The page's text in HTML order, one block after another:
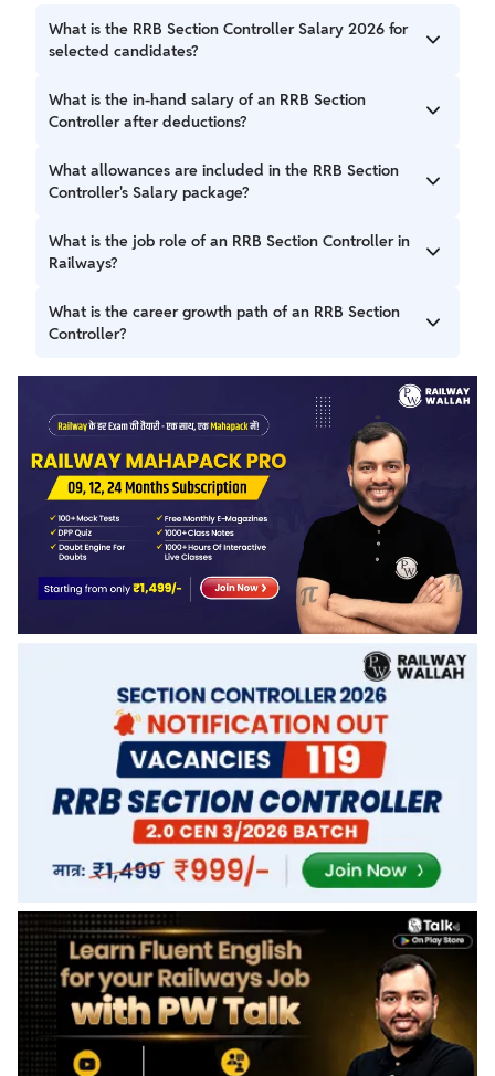
What is the RRB Section Controller Salary 2026 for
selected candidates?
The RRB Section Controller Salary 2026 includes a basic
pay of ₹35,400 and an in-hand salary of ₹50,000 –
and medical facilities.
What is the in-hand salary of an RRB Section
Controller after deductions?
RRB Section Officer In-Hand Salary is ₹50,000 – ₹60,000
per month after deductions.
What allowances are included in the RRB Section
Controller's Salary package?
RRB Section Officer Perks are dearness allowance, house
rent allowance, medical, pension, and travel allowance.
What is the job role of an RRB Section Controller in
Railways?
The RRB Section Controller Job Profile covers the tasks of
train operations, safety, and administrative work.
What is the career growth path of an RRB Section
Controller?
A candidate's career growth depends on performance and